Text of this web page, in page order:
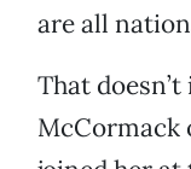
are all
That
McCormack